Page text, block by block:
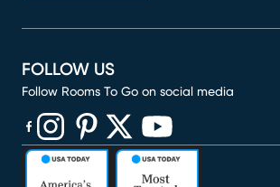
FOLLOW US
Follow Rooms To Go on social media
(opens in new window)
(opens in new window)
(opens in new window)
(opens in new window)
(opens in new window)